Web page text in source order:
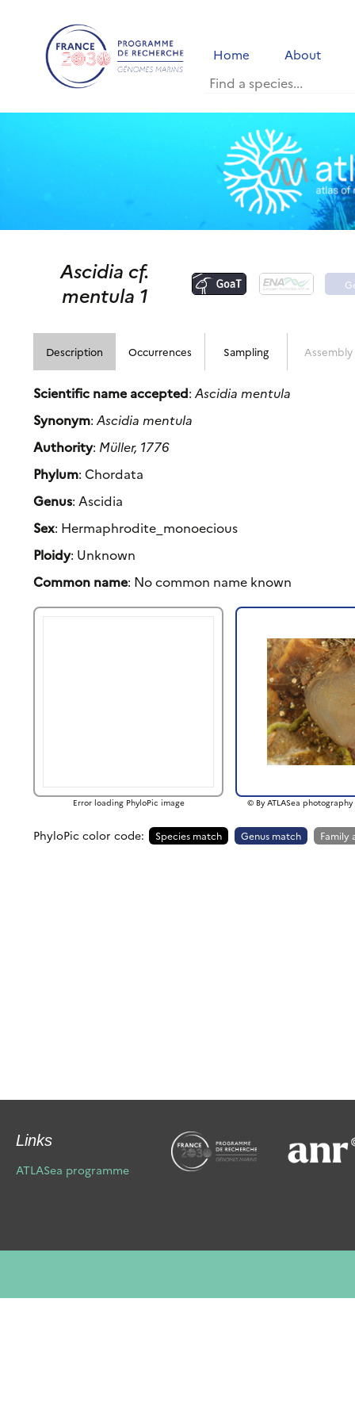
Home About
Ascidia cf.
mentula 1
Description Occurrences Sampling Assembly
Scientific name accepted:Ascidia mentula
Synonym:Ascidia mentula
Authority: Müller, 1776
Phylum: Chordata
Genus: Ascidia
Sex: Hermaphrodite_monoecious
Ploidy: Unknown
Common name: No common name known
Error loading PhyloPic image © By ATLASea
PhyloPic color code: Species match Genus match Family
Links
ATLASea programme